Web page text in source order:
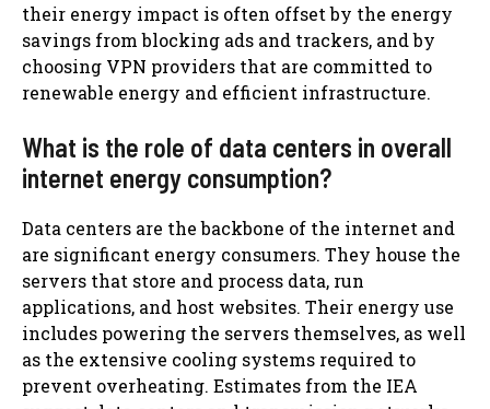
their energy impact is often offset by the energy
savings from blocking ads and trackers, and by
choosing VPN providers that are committed to
renewable energy and efficient infrastructure.
What is the role of data centers in overall
internet energy consumption?
Data centers are the backbone of the internet and
are significant energy consumers. They house the
servers that store and process data, run
applications, and host websites. Their energy use
includes powering the servers themselves, as well
as the extensive cooling systems required to
prevent overheating. Estimates from the IEA